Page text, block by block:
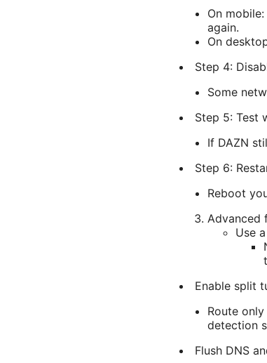
On
again.
On
Step 4:
Some
Step 5: Test
If DAZN
Step 6:
Reboot
Advanced
Use
Enable split
Route
detection
Flush DNS